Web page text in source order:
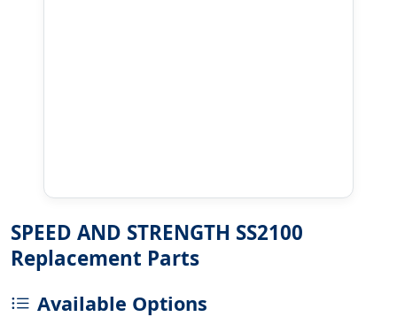
SPEED AND STRENGTH SS2100
Replacement Parts
Available Options